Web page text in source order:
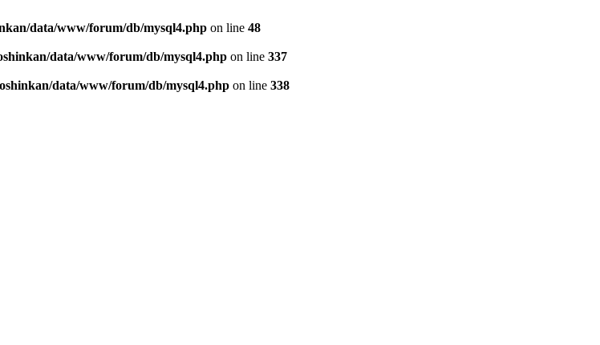
data/www/forum/db/mysql4.php on line 48
data/www/forum/db/mysql4.php on line 337
data/www/forum/db/mysql4.php on line 338